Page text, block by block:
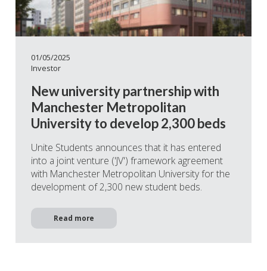
01/05/2025
Investor
New university partnership with
Manchester Metropolitan
University to develop 2,300 beds
Unite Students announces that it has entered
into a joint venture ('JV') framework agreement
with Manchester Metropolitan University for the
development of 2,300 new student beds.
Read more